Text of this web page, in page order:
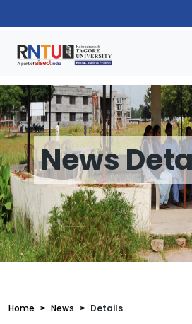
News
Home News Details